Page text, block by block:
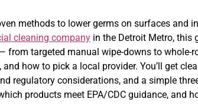
methods to lower germs on surfaces and
cleaning company in the Detroit Metro, this
targeted manual wipe-downs to
how to pick a local provider. You’ll get
regulatory considerations, and a simple
products meet EPA/CDC guidance, and